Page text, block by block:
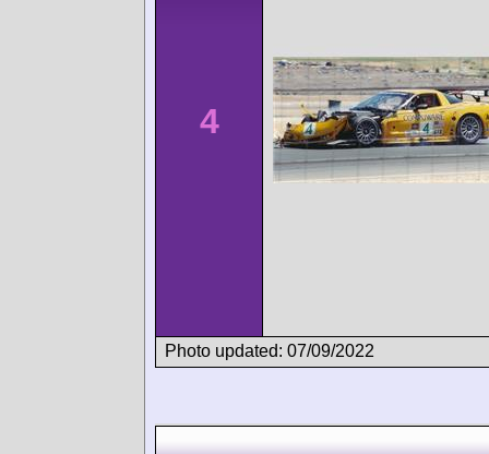
4
Photo updated: 07/09/2022